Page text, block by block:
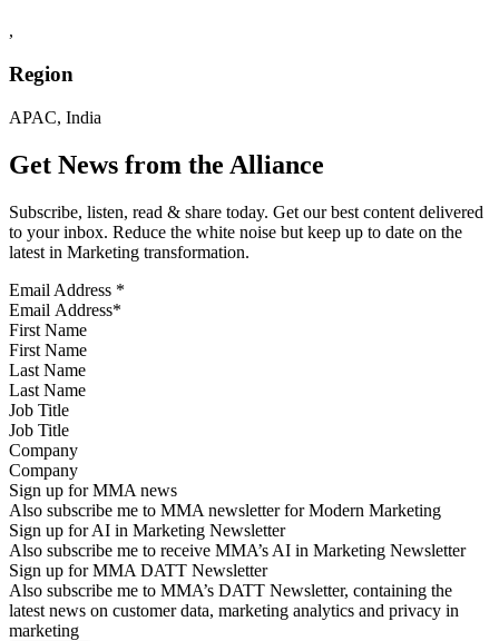
,
Region
APAC, India
Get News from the Alliance
Subscribe, listen, read & share today. Get our best content delivered
to your inbox. Reduce the white noise but keep up to date on the
latest in Marketing transformation.
Email Address *
First Name
Last Name
Job Title
Company
Sign up for MMA news
Also subscribe me to MMA newsletter for Modern Marketing
Sign up for AI in Marketing Newsletter
Also subscribe me to receive MMA’s AI in Marketing Newsletter
Sign up for MMA DATT Newsletter
Also subscribe me to MMA’s DATT Newsletter, containing the
latest news on customer data, marketing analytics and privacy in
marketing